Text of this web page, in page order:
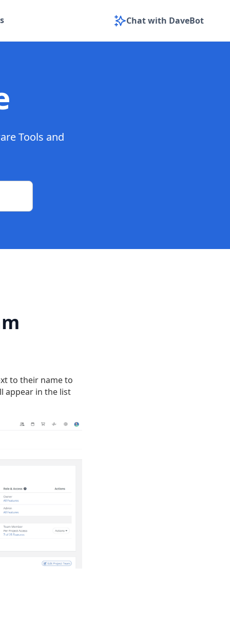
Chat with DaveBot
Tools and
to their name to
appear in the list